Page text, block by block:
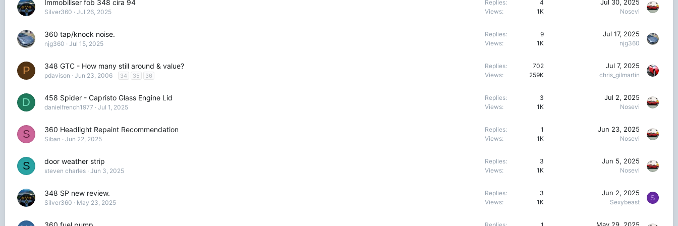
Immobiliser fob 348 cira 94
Silver360 Jul 26, 2025
Replies
4
Views
1K
Jul 30, 2025
Nosevi
360 tap/knock noise.
njg360 Jul 15, 2025
Replies
9
Views
1K
Jul 17, 2025
njg360
P 348 GTC - How many still around & value?
pdavison Jun 23, 2006 34 35 36
Replies
702
Views
259K
Jul 7, 2025
chris_gilmartin
D 458 Spider - Capristo Glass Engine Lid
danielfrench1977 Jul 1, 2025
Replies
3
Views
1K
Jul 2, 2025
Nosevi
S 360 Headlight Repaint Recommendation
Siban Jun 22, 2025
Replies
1
Views
1K
Jun 23, 2025
Nosevi
S door weather strip
steven charles Jun 3, 2025
Replies
3
Views
1K
Jun 5, 2025
Nosevi
348 SP new review.
Silver360 May 23, 2025
Replies
3
Views
1K
Jun 2, 2025
Sexybeast
S
Replies 1